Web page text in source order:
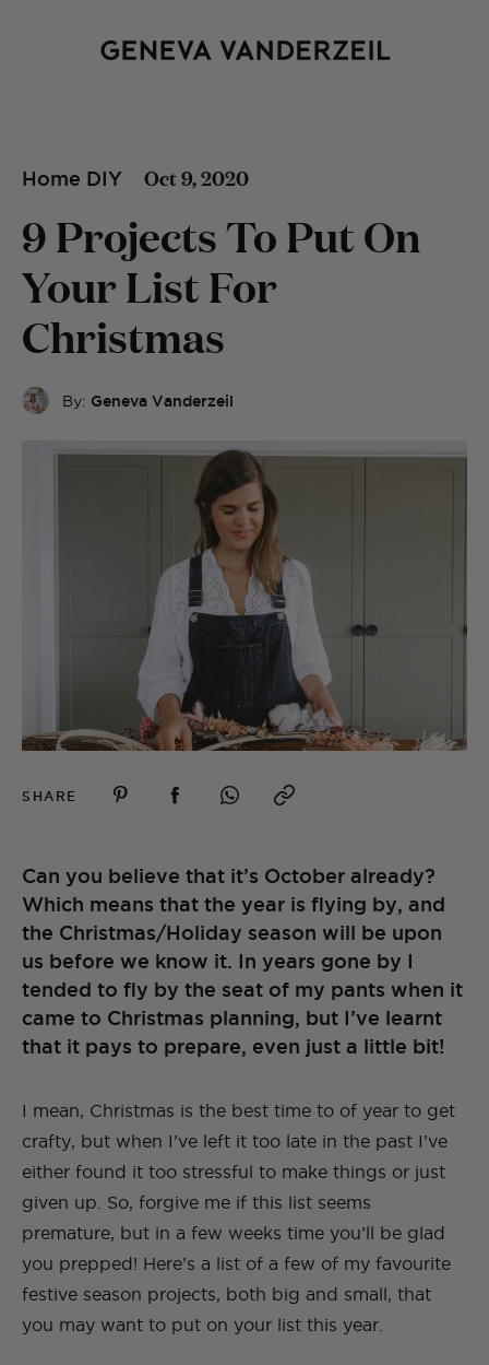
Home DIY Oct 9, 2020
9 Projects To Put On
Your List For
Christmas
By: Geneva Vanderzeil
SHARE
Can you believe that it’s October already?
Which means that the year is flying by, and
the Christmas/Holiday season will be upon
us before we know it. In years gone by I
tended to fly by the seat of my pants when it
came to Christmas planning, but I’ve learnt
that it pays to prepare, even just a little bit!
I mean, Christmas is the best time to of year to get
crafty, but when I’ve left it too late in the past I’ve
either found it too stressful to make things or just
given up. So, forgive me if this list seems
premature, but in a few weeks time you’ll be glad
you prepped! Here’s a list of a few of my favourite
festive season projects, both big and small, that
you may want to put on your list this year.